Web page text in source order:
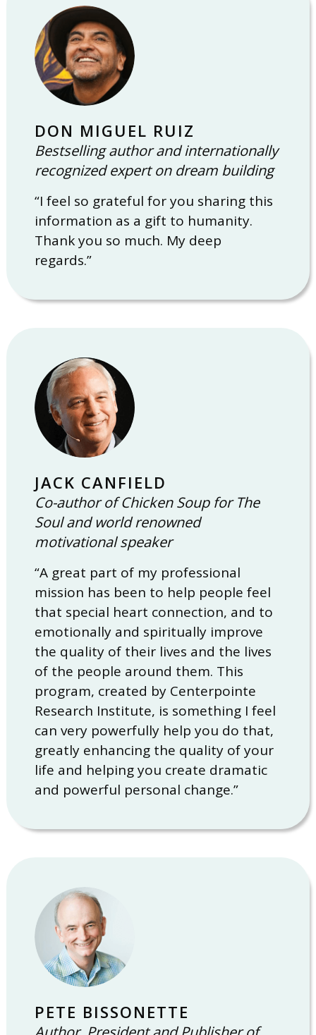
DON MIGUEL RUIZ
Bestselling author and internationally
recognized expert on dream building
“I feel so grateful for you sharing this
information as a gift to humanity.
Thank you so much. My deep
regards.”
JACK CANFIELD
Co-author of Chicken Soup for The
Soul and world renowned
motivational speaker
“A great part of my professional
mission has been to help people feel
that special heart connection, and to
emotionally and spiritually improve
the quality of their lives and the lives
of the people around them. This
program, created by Centerpointe
Research Institute, is something I feel
can very powerfully help you do that,
greatly enhancing the quality of your
life and helping you create dramatic
and powerful personal change.”
PETE BISSONETTE